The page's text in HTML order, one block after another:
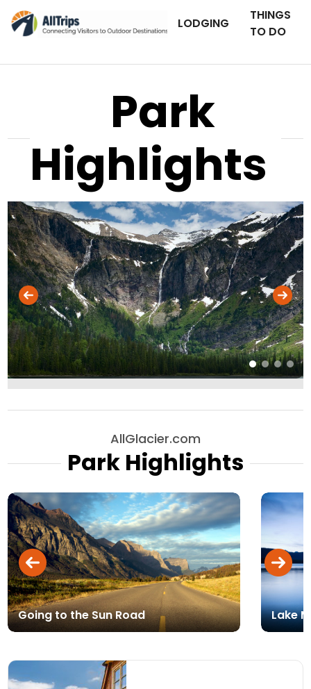
LODGING
THINGS
TO DO
Park
Highlights
Photo ©iStockPhoto
AllGlacier.com
Park Highlights
Going to the Sun Road Lake